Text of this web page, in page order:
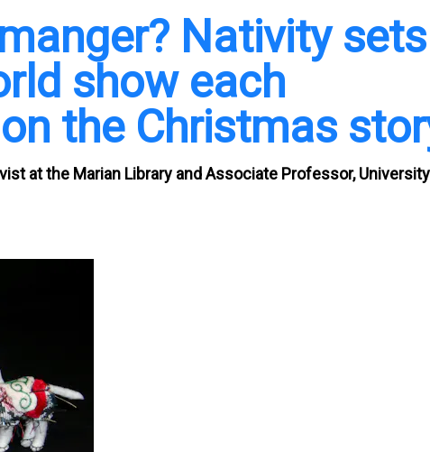
Nativity sets
show each
the Christmas
at the Marian Library and Associate Professor, University